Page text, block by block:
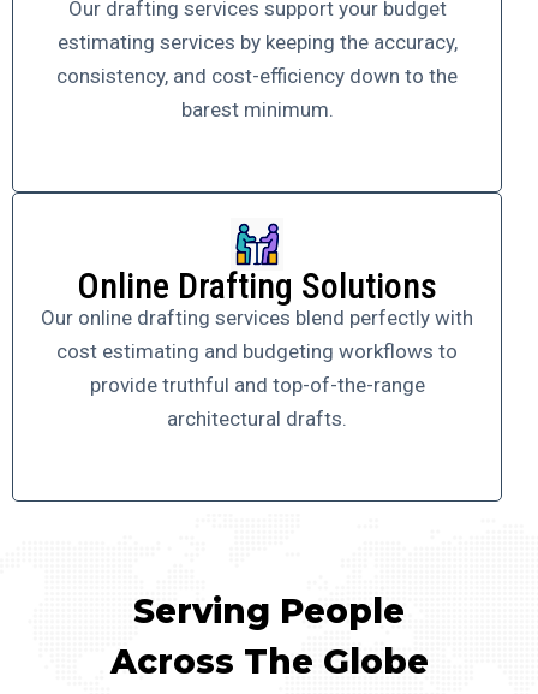
Our drafting services support your budget
estimating services by keeping the accuracy,
consistency, and cost-efficiency down to the
barest minimum.
Online Drafting Solutions
Our online drafting services blend perfectly with
cost estimating and budgeting workflows to
provide truthful and top-of-the-range
architectural drafts.
Serving People
Across The Globe